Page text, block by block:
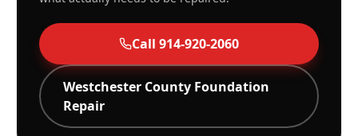
Call 914-920-2060
Westchester County Foundation
Repair